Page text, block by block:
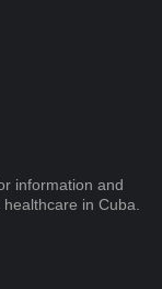
information and
in Cuba.